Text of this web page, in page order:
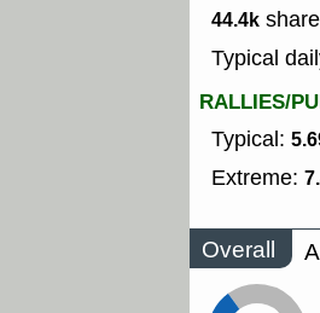
44.4k
Typical
RALLIES/
Typical:
Extreme:
Overall